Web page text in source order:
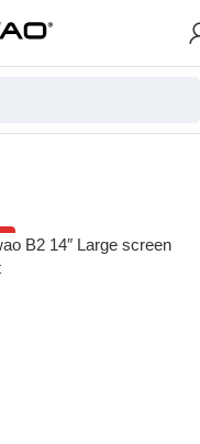
B2 14″ Large screen